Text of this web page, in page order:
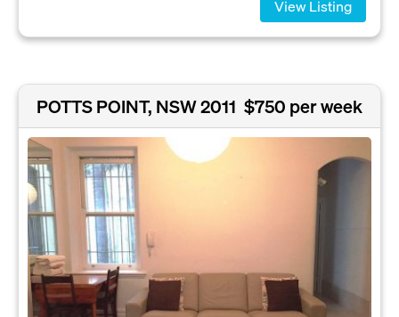
View Listing
POTTS POINT, NSW 2011 $750 per week